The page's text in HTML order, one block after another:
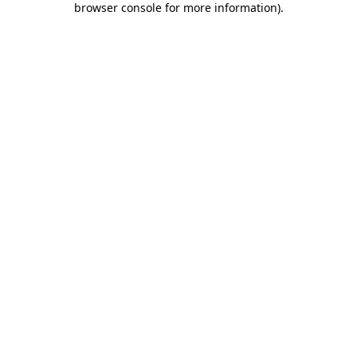
browser console for more information).